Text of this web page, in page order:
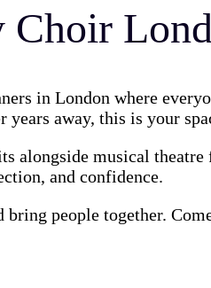
Choir
in London where
away, this is your
musical theatre
and confidence.
people together.